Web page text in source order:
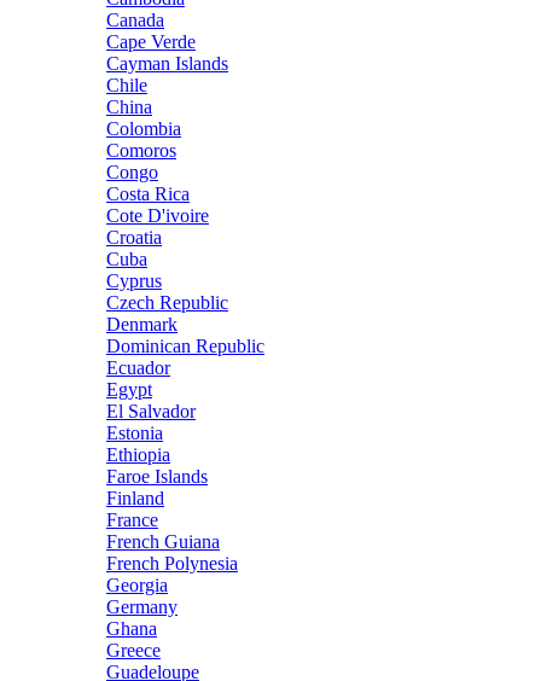
Canada
Cape Verde
Cayman Islands
Chile
China
Colombia
Comoros
Congo
Costa Rica
Cote D'ivoire
Croatia
Cuba
Cyprus
Czech Republic
Denmark
Dominican Republic
Ecuador
Egypt
El Salvador
Estonia
Ethiopia
Faroe Islands
Finland
France
French Guiana
French Polynesia
Georgia
Germany
Ghana
Greece
Guadeloupe